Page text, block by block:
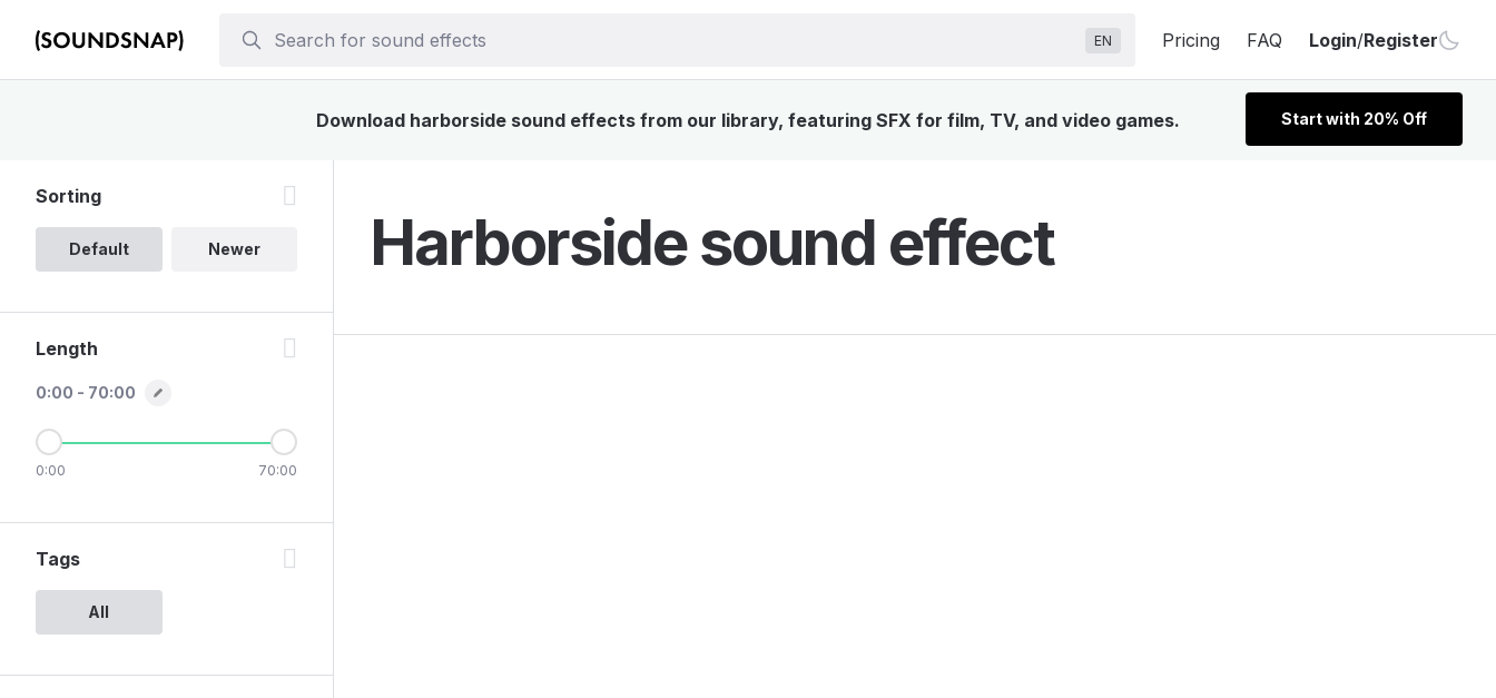
EN Pricing FAQ Login/Register
Download harborside sound effects from our library, featuring SFX for film, TV, and video games. Start with 20% Off
Harborside sound effect
Sorting
Default Newer
Length
0:00 - 70:00
0:00 70:00
Tags
All